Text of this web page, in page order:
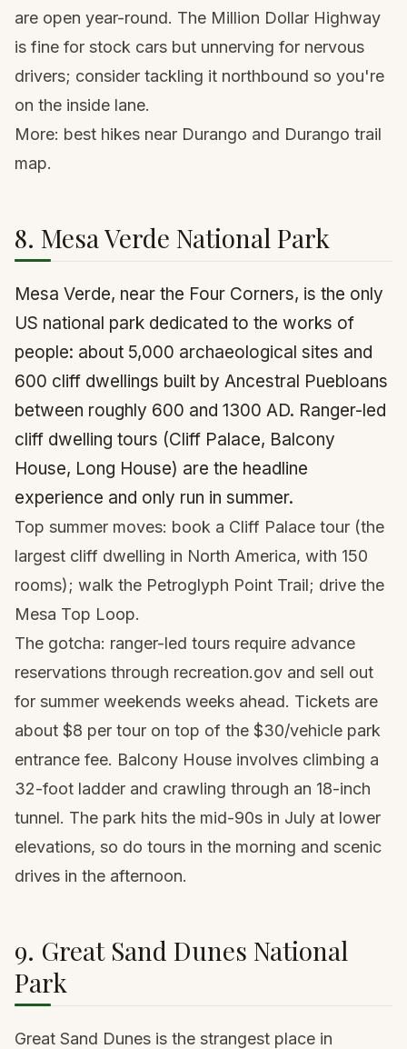
are open year-round. The Million Dollar Highway
is fine for stock cars but unnerving for nervous
drivers; consider tackling it northbound so you're
on the inside lane.
More: best hikes near Durango and Durango trail
map.
8. Mesa Verde National Park
Mesa Verde, near the Four Corners, is the only
US national park dedicated to the works of
people: about 5,000 archaeological sites and
600 cliff dwellings built by Ancestral Puebloans
between roughly 600 and 1300 AD. Ranger-led
cliff dwelling tours (Cliff Palace, Balcony
House, Long House) are the headline
experience and only run in summer.
Top summer moves: book a Cliff Palace tour (the
largest cliff dwelling in North America, with 150
rooms); walk the Petroglyph Point Trail; drive the
Mesa Top Loop.
The gotcha: ranger-led tours require advance
reservations through recreation.gov and sell out
for summer weekends weeks ahead. Tickets are
about $8 per tour on top of the $30/vehicle park
entrance fee. Balcony House involves climbing a
32-foot ladder and crawling through an 18-inch
tunnel. The park hits the mid-90s in July at lower
elevations, so do tours in the morning and scenic
drives in the afternoon.
9. Great Sand Dunes National
Park
Great Sand Dunes is the strangest place in